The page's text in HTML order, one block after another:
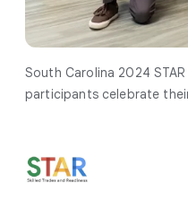
South Carolina 2024
participants celebrate